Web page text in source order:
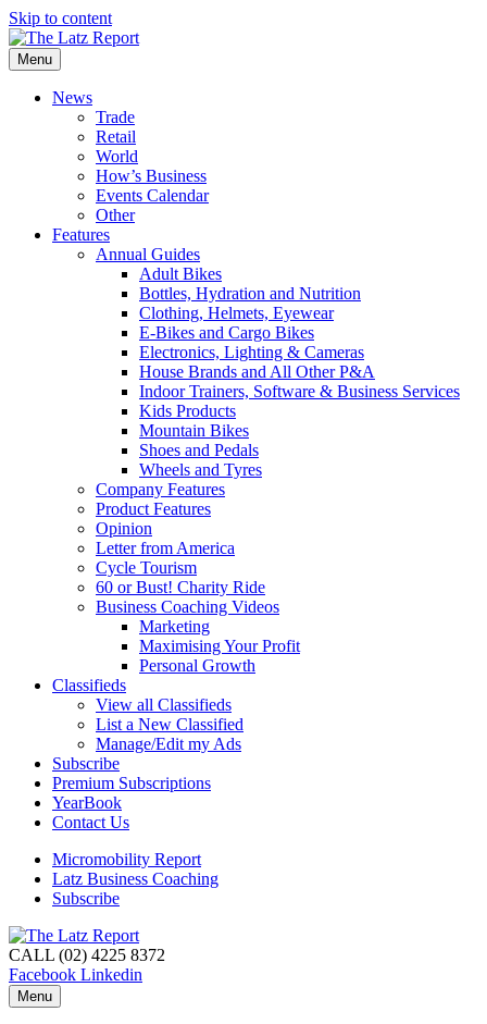
Skip to content
Menu
News
Trade
Retail
World
How’s Business
Events Calendar
Other
Features
Annual Guides
Adult Bikes
Bottles, Hydration and Nutrition
Clothing, Helmets, Eyewear
E-Bikes and Cargo Bikes
Electronics, Lighting & Cameras
House Brands and All Other P&A
Indoor Trainers, Software & Business Services
Kids Products
Mountain Bikes
Shoes and Pedals
Wheels and Tyres
Company Features
Product Features
Opinion
Letter from America
Cycle Tourism
60 or Bust! Charity Ride
Business Coaching Videos
Marketing
Maximising Your Profit
Personal Growth
Classifieds
View all Classifieds
List a New Classified
Manage/Edit my Ads
Subscribe
Premium Subscriptions
YearBook
Contact Us
Micromobility Report
Latz Business Coaching
Subscribe
CALL (02) 4225 8372
Facebook Linkedin
Menu